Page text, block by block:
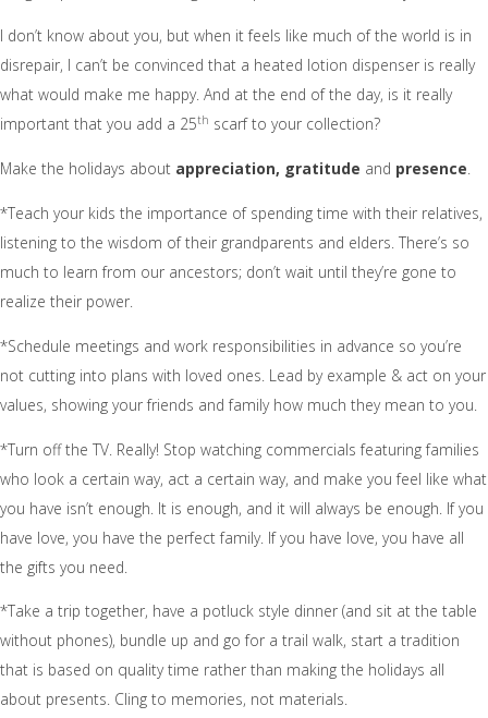
I don’t know about you, but when it feels like much of the world is in
disrepair, I can’t be convinced that a heated lotion dispenser is really
what would make me happy. And at the end of the day, is it really
important that you add a 25th scarf to your collection?
Make the holidays about appreciation, gratitude and presence.
*Teach your kids the importance of spending time with their relatives,
listening to the wisdom of their grandparents and elders. There’s so
much to learn from our ancestors; don’t wait until they’re gone to
realize their power.
*Schedule meetings and work responsibilities in advance so you’re
not cutting into plans with loved ones. Lead by example & act on your
values, showing your friends and family how much they mean to you.
*Turn off the TV. Really! Stop watching commercials featuring families
who look a certain way, act a certain way, and make you feel like what
you have isn’t enough. It is enough, and it will always be enough. If you
have love, you have the perfect family. If you have love, you have all
the gifts you need.
*Take a trip together, have a potluck style dinner (and sit at the table
without phones), bundle up and go for a trail walk, start a tradition
that is based on quality time rather than making the holidays all
about presents. Cling to memories, not materials.